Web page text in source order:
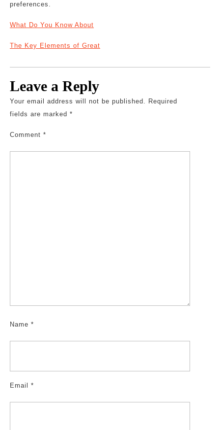
preferences.
What Do You Know About
The Key Elements of Great
Leave a Reply
Your email address will not be published. Required
fields are marked *
Comment *
Name *
Email *